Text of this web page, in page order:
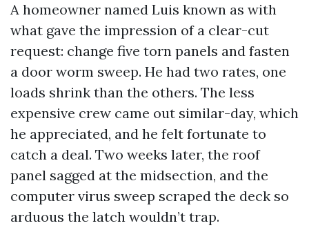
A homeowner named Luis known as with
what gave the impression of a clear-cut
request: change five torn panels and fasten
a door worm sweep. He had two rates, one
loads shrink than the others. The less
expensive crew came out similar-day, which
he appreciated, and he felt fortunate to
catch a deal. Two weeks later, the roof
panel sagged at the midsection, and the
computer virus sweep scraped the deck so
arduous the latch wouldn’t trap.